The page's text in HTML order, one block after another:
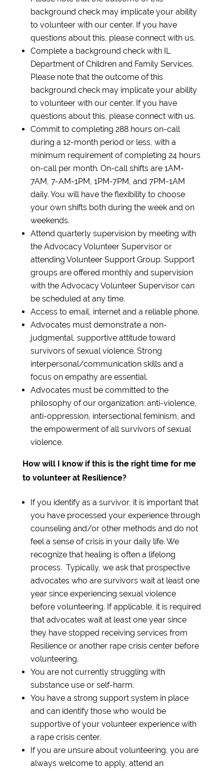
background check may implicate your ability
to volunteer with our center. If you have
questions about this, please connect with us.
Complete a background check with IL
Department of Children and Family Services.
Please note that the outcome of this
background check may implicate your ability
to volunteer with our center. If you have
questions about this, please connect with us.
Commit to completing 288 hours on-call
during a 12-month period or less, with a
minimum requirement of completing 24 hours
on-call per month. On-call shifts are 1AM-
7AM, 7-AM-1PM, 1PM-7PM, and 7PM-1AM
daily. You will have the flexibility to choose
your own shifts both during the week and on
weekends.
Attend quarterly supervision by meeting with
the Advocacy Volunteer Supervisor or
attending Volunteer Support Group. Support
groups are offered monthly and supervision
with the Advocacy Volunteer Supervisor can
be scheduled at any time.
Access to email, internet and a reliable phone.
Advocates must demonstrate a non-
judgmental, supportive attitude toward
survivors of sexual violence. Strong
interpersonal/communication skills and a
focus on empathy are essential.
Advocates must be committed to the
philosophy of our organization: anti-violence,
anti-oppression, intersectional feminism, and
the empowerment of all survivors of sexual
violence.
How will I know if this is the right time for me
to volunteer at Resilience?
If you identify as a survivor, it is important that
you have processed your experience through
counseling and/or other methods and do not
feel a sense of crisis in your daily life. We
recognize that healing is often a lifelong
process. Typically, we ask that prospective
advocates who are survivors wait at least one
year since experiencing sexual violence
before volunteering. If applicable, it is required
that advocates wait at least one year since
they have stopped receiving services from
Resilience or another rape crisis center before
volunteering.
You are not currently struggling with
substance use or self-harm.
You have a strong support system in place
and can identify those who would be
supportive of your volunteer experience with
a rape crisis center.
If you are unsure about volunteering, you are
always welcome to apply, attend an